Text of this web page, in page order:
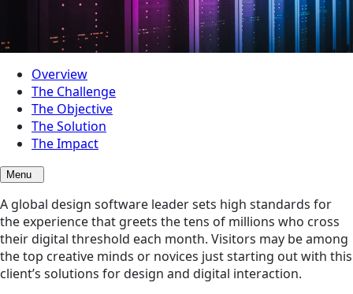
Overview
The Challenge
The Objective
The Solution
The Impact
Menu
A global design software leader sets high standards for
the experience that greets the tens of millions who cross
their digital threshold each month. Visitors may be among
the top creative minds or novices just starting out with this
client’s solutions for design and digital interaction.